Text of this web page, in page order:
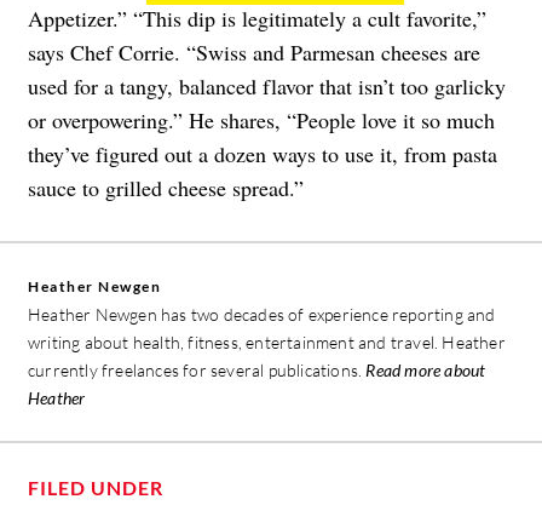
Appetizer.” “This dip is legitimately a cult favorite,”
says Chef Corrie. “Swiss and Parmesan cheeses are
used for a tangy, balanced flavor that isn’t too garlicky
or overpowering.” He shares, “People love it so much
they’ve figured out a dozen ways to use it, from pasta
sauce to grilled cheese spread.”
Heather Newgen
Heather Newgen has two decades of experience reporting and
writing about health, fitness, entertainment and travel. Heather
currently freelances for several publications. Read more about
Heather
FILED UNDER